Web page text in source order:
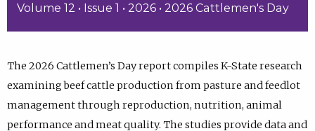
Volume 12 • Issue 1 • 2026 • 2026 Cattlemen's Day
The 2026 Cattlemen’s Day report compiles K-State research
examining beef cattle production from pasture and feedlot
management through reproduction, nutrition, animal
performance and meat quality. The studies provide data and